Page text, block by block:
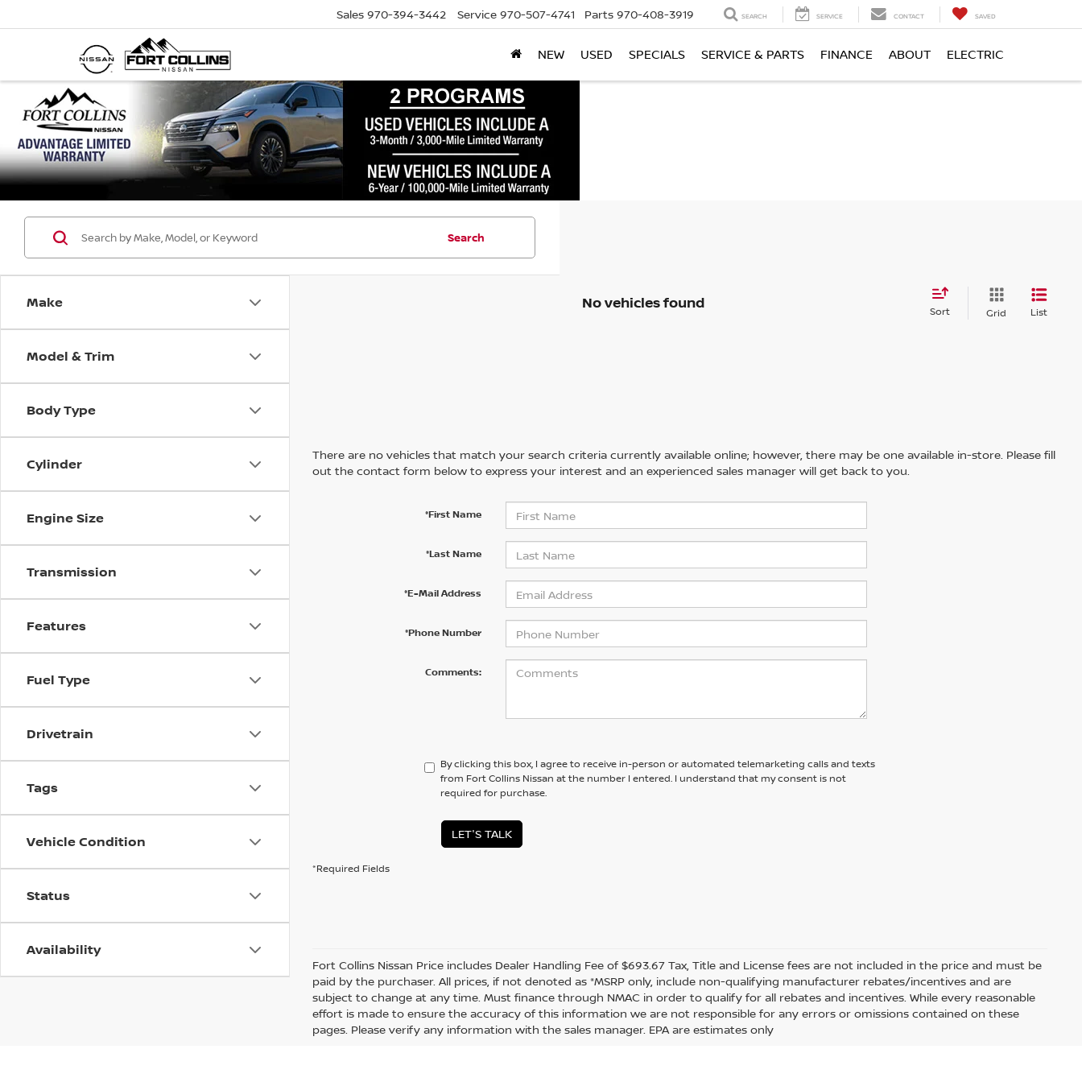
Sales 970-394-3442 Service 970-507-4741 Parts 970-408-3919 SEARCH SERVICE CONTACT SAVED
NEW USED SPECIALS SERVICE & PARTS FINANCE ABOUT ELECTRIC
Make
Model & Trim
Body Type
Cylinder
Engine Size
Transmission
Features
Fuel Type
Drivetrain
Tags
Vehicle Condition
Status
Availability
Search
No vehicles found Sort Grid List
There are no vehicles that match your search criteria currently available online; however, there may be one available in-store. Please fill
out the contact form below to express your interest and an experienced sales manager will get back to you.
*First Name
*Last Name
*E-Mail Address
*Phone Number
Comments:
By clicking this box, I agree to receive in-person or automated telemarketing calls and texts
from Fort Collins Nissan at the number I entered. I understand that my consent is not
required for purchase.
LET'S TALK
*Required Fields
Fort Collins Nissan Price includes Dealer Handling Fee of $693.67 Tax, Title and License fees are not included in the price and must be
paid by the purchaser. All prices, if not denoted as *MSRP only, include non-qualifying manufacturer rebates/incentives and are
subject to change at any time. Must finance through NMAC in order to qualify for all rebates and incentives. While every reasonable
effort is made to ensure the accuracy of this information we are not responsible for any errors or omissions contained on these
pages. Please verify any information with the sales manager. EPA are estimates only